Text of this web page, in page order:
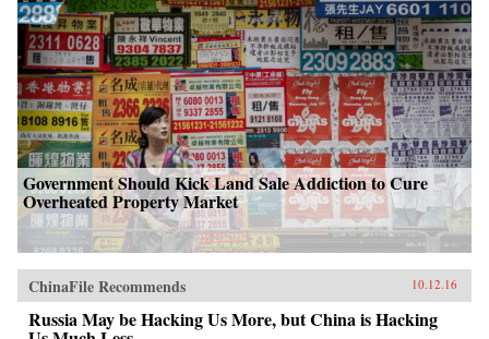
Government Should Kick Land Sale Addiction to Cure
Overheated Property Market
ChinaFile Recommends 10.12.16
Russia May be Hacking Us More, but China is Hacking